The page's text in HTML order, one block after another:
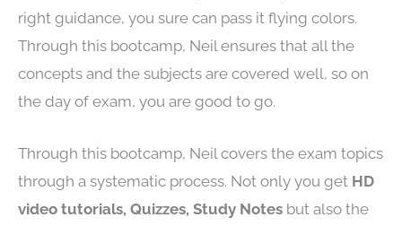
right guidance, you sure can pass it flying colors.
Through this bootcamp, Neil ensures that all the
concepts and the subjects are covered well, so on
the day of exam, you are good to go.
Through this bootcamp, Neil covers the exam topics
through a systematic process. Not only you get HD
video tutorials, Quizzes, Study Notes but also the